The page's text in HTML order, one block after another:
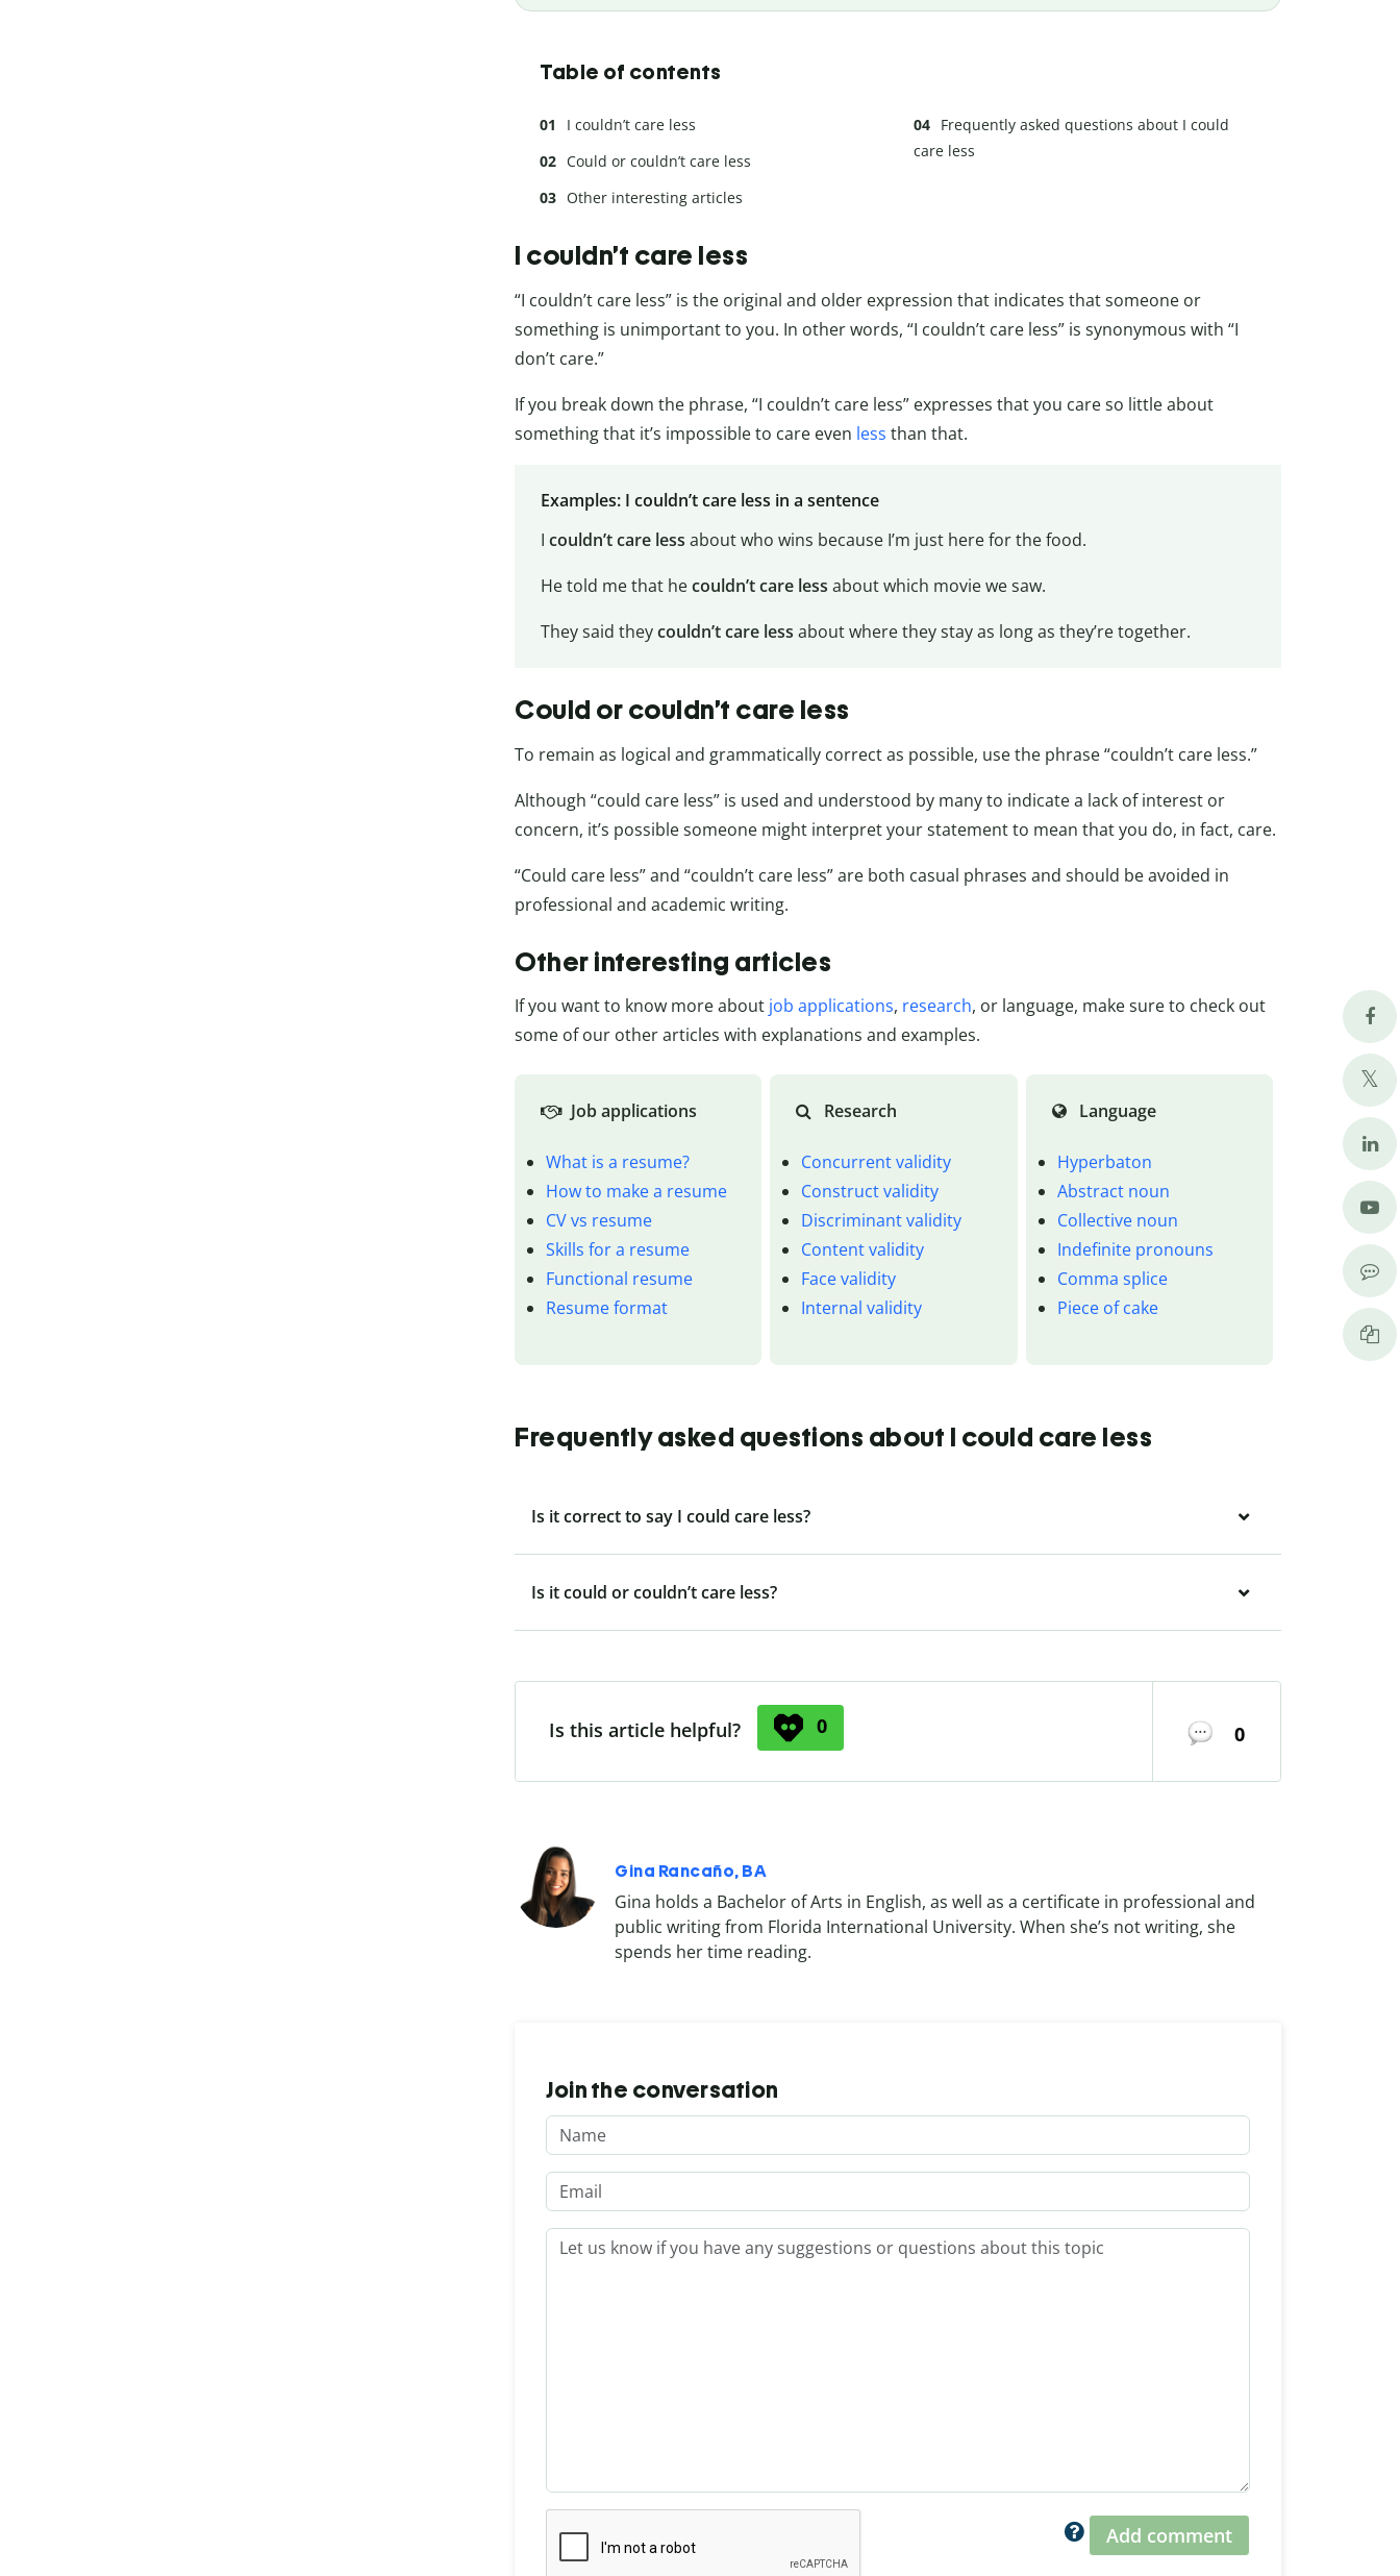
Table of contents
I couldn’t care less
Could or couldn’t care less
Other interesting articles
Frequently asked questions about I could
care less
I couldn’t care less
“I couldn’t care less” is the original and older expression that indicates that someone or
something is unimportant to you. In other words, “I couldn’t care less” is synonymous with “I
don’t care.”
If you break down the phrase, “I couldn’t care less” expresses that you care so little about
something that it’s impossible to care even less than that.
Examples: I couldn’t care less in a sentence
I couldn’t care less about who wins because I’m just here for the food.
He told me that hecouldn’t care less about which movie we saw.
They said theycouldn’t care less about where they stay as long as they’re together.
Could or couldn’t care less
To remain as logical and grammatically correct as possible, use the phrase “couldn’t care less.”
Although “could care less” is used and understood by many to indicate a lack of interest or
concern, it’s possible someone might interpret your statement to mean that you do, in fact, care.
“Could care less” and “couldn’t care less” are both casual phrases and should be avoided in
professional and academic writing.
Other interesting articles
If you want to know more about job applications, research, or language, make sure to check out
some of our other articles with explanations and examples.
Job applications
What is a resume?
How to make a resume
CV vs resume
Skills for a resume
Functional resume
Resume format
Research
Concurrent validity
Construct validity
Discriminant validity
Content validity
Face validity
Internal validity
Language
Hyperbaton
Abstract noun
Collective noun
Indefinite pronouns
Comma splice
Piece of cake
Frequently asked questions about I could care less
Is it correct to say I could care less?
Is it could or couldn’t care less?
Is this article helpful? 0 0
Gina Rancaño, BA
Gina holds a Bachelor of Arts in English, as well as a certificate in professional and
public writing from Florida International University. When she’s not writing, she
spends her time reading.
Join the conversation
Add comment